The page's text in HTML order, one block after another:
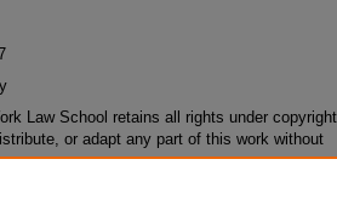
Law School retains all rights under
or adapt any part of this work without